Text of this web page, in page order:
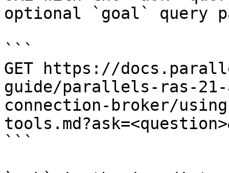
optional `goal` query
```
GET https://
guide/parallels-ras-
connection-broker/
```